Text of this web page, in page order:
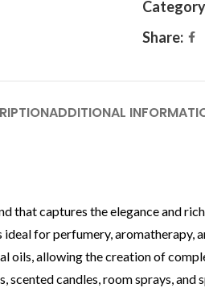
Share:
ADDITIONAL
that captures the elegance and
for perfumery, aromatherapy,
oils, allowing the creation of
scented candles, room sprays,